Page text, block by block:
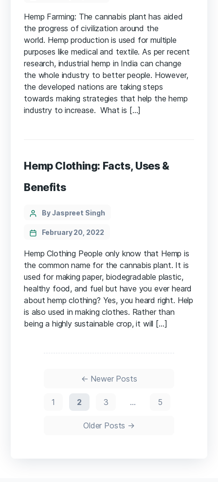
Hemp Farming: The cannabis plant has aided
the progress of civilization around the
world. Hemp production is used for multiple
purposes like medical and textile. As per recent
research, industrial hemp in India can change
the whole industry to better people. However,
the developed nations are taking steps
towards making strategies that help the hemp
industry to increase. What is […]
Hemp Clothing: Facts, Uses &
Benefits
Categories
PostBy Jaspreet Singh
February 20, 2022
Hemp Clothing People only know that Hemp is
the common name for the cannabis plant. It is
used for making paper, biodegradable plastic,
healthy food, and fuel but have you ever heard
about hemp clothing? Yes, you heard right. Help
is also used in making clothes. Rather than
being a highly sustainable crop, it will […]
Posts
pagination
← Newer Posts
1 2 3 … 5
Older Posts →